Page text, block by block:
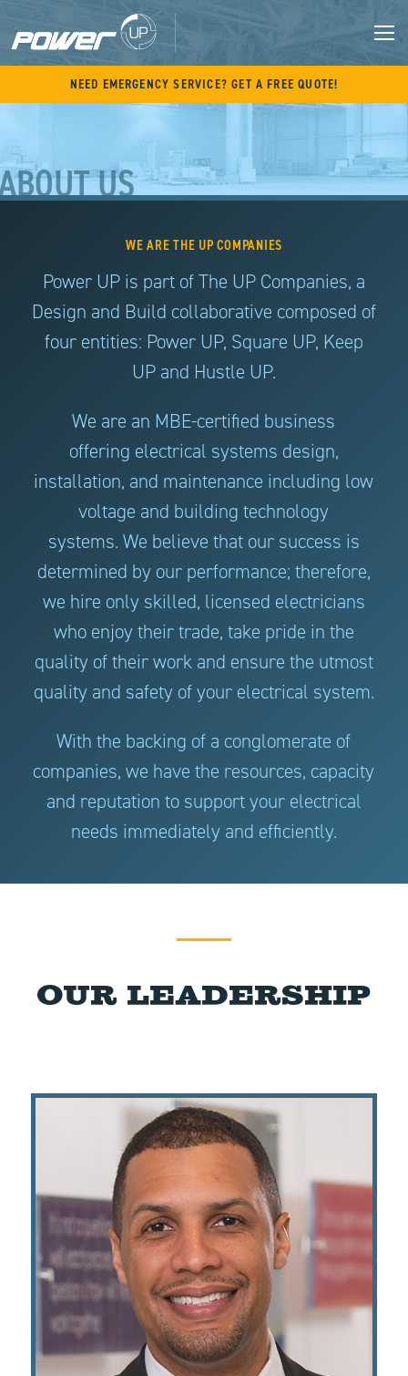
content
NEED EMERGENCY SERVICE? GET A FREE QUOTE!
US
WE ARE THE UP COMPANIES
Power UP is part of The UP Companies, a
Design and Build collaborative composed of
four entities: Power UP, Square UP, Keep
UP and Hustle UP.
We are an MBE-certified business
offering electrical systems design,
installation, and maintenance including low
voltage and building technology
systems. We believe that our success is
determined by our performance; therefore,
we hire only skilled, licensed electricians
who enjoy their trade, take pride in the
quality of their work and ensure the utmost
quality and safety of your electrical system.
With the backing of a conglomerate of
companies, we have the resources, capacity
and reputation to support your electrical
needs immediately and efficiently.
Our Leadership